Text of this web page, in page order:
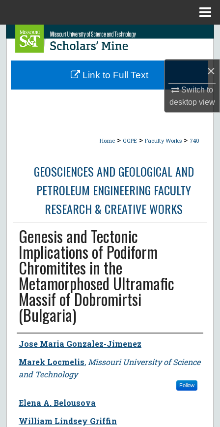
×
Switch to
desktopview
Search
Browse Collections
Home > GGPE > Faculty Works > 740
GEOSCIENCES AND GEOLOGICAL AND
PETROLEUM ENGINEERING FACULTY
RESEARCH & CREATIVE WORKS
Genesis and Tectonic
Implications of Podiform
Chromitites in the
Metamorphosed Ultramafic
Massif of Dobromirtsi
(Bulgaria)
Author
Jose Maria Gonzalez-Jimenez
Marek Locmelis, Missouri University of Science
and Technology
Follow
Elena A. Belousova
William Lindsey Griffin
Link to Full Text